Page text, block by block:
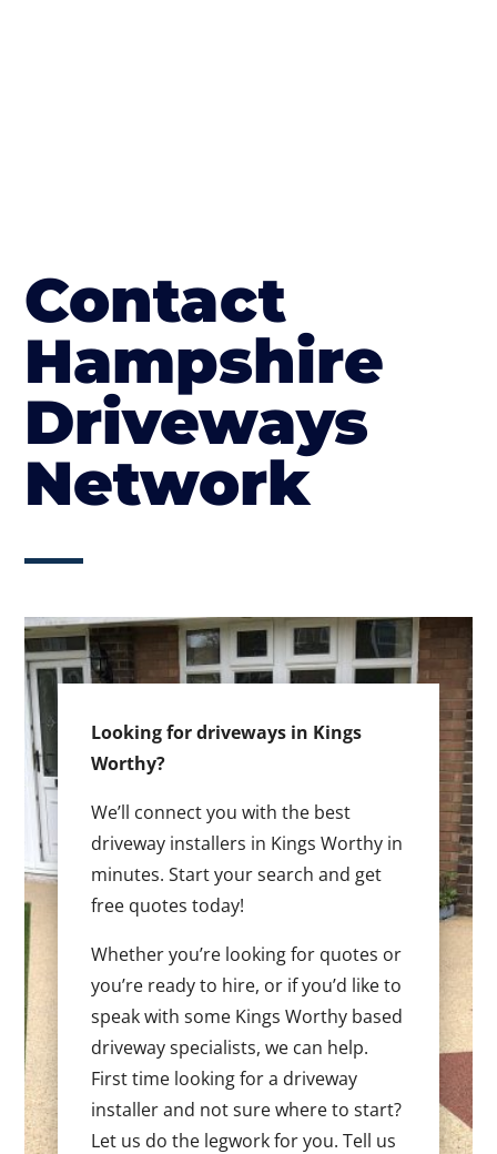
Contact
Hampshire
Driveways
Network
Looking for driveways in Kings
Worthy?
We’ll connect you with the best
driveway installers in Kings Worthy in
minutes. Start your search and get
free quotes today!
Whether you’re looking for quotes or
you’re ready to hire, or if you’d like to
speak with some Kings Worthy based
driveway specialists, we can help.
First time looking for a driveway
installer and not sure where to start?
Let us do the legwork for you. Tell us